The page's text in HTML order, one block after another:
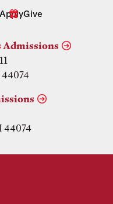
ApplyGive
Admissions
44074